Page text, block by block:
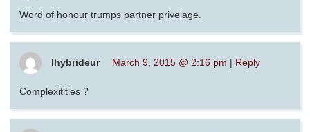
Word of honour trumps partner privelage.
lhybrideur March 9, 2015 @ 2:16 pm | Reply
Complexitities ?